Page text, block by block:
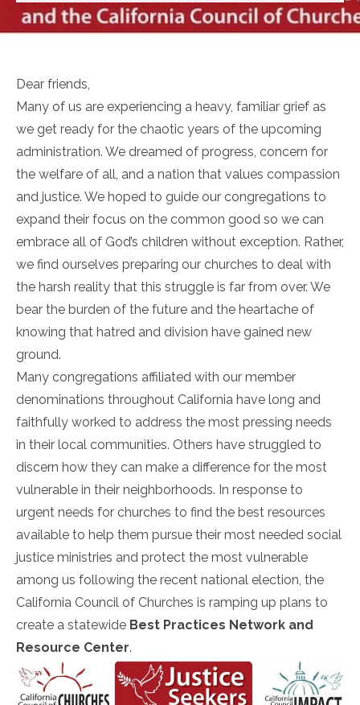
Dear friends,
Many of us are experiencing a heavy, familiar grief as
we get ready for the chaotic years of the upcoming
administration. We dreamed of progress, concern for
the welfare of all, and a nation that values compassion
and justice. We hoped to guide our congregations to
expand their focus on the common good so we can
embrace all of God’s children without exception. Rather,
we find ourselves preparing our churches to deal with
the harsh reality that this struggle is far from over. We
bear the burden of the future and the heartache of
knowing that hatred and division have gained new
ground.
Many congregations affiliated with our member
denominations throughout California have long and
faithfully worked to address the most pressing needs
in their local communities. Others have struggled to
discern how they can make a difference for the most
vulnerable in their neighborhoods. In response to
urgent needs for churches to find the best resources
available to help them pursue their most needed social
justice ministries and protect the most vulnerable
among us following the recent national election, the
California Council of Churches is ramping up plans to
create a statewide Best Practices Network and
Resource Center.